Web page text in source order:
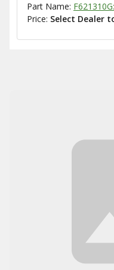
Part Name:
Price: Select Dealer